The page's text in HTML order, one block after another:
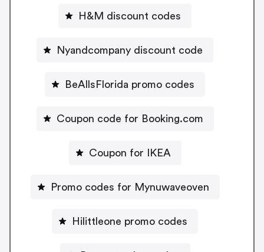
H&M discount codes
Nyandcompany discount code
BeAllsFlorida promo codes
Coupon code for Booking.com
Coupon for IKEA
Promo codes for Mynuwaveoven
Hilittleone promo codes